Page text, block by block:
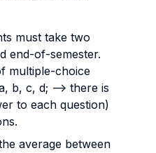
take two
end-of-semester.
multiple-choice
b, c, d; --> there is
to each question)
average between